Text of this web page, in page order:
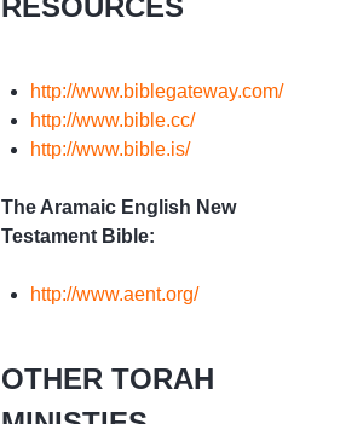
RESOURCES
http://www.biblegateway.com/
http://www.bible.cc/
http://www.bible.is/
The Aramaic English New
Testament Bible:
http://www.aent.org/
OTHER TORAH